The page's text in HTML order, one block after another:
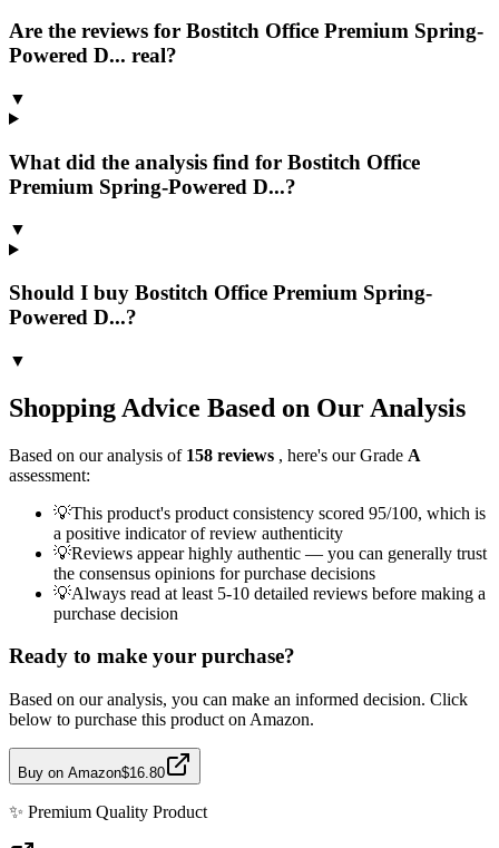
Are the reviews for Bostitch Office Premium Spring-
Powered D... real?
▼
What did the analysis find for Bostitch Office
Premium Spring-Powered D...?
▼
Should I buy Bostitch Office Premium Spring-
Powered D...?
▼
Shopping Advice Based on Our Analysis
Based on our analysis of 158 reviews , here's our Grade A
assessment:
💡This product's product consistency scored 95/100, which is
a positive indicator of review authenticity
💡Reviews appear highly authentic — you can generally trust
the consensus opinions for purchase decisions
💡Always read at least 5-10 detailed reviews before making a
purchase decision
Ready to make your purchase?
Based on our analysis, you can make an informed decision. Click
below to purchase this product on Amazon.
Buy on Amazon$16.80
✨ Premium Quality Product